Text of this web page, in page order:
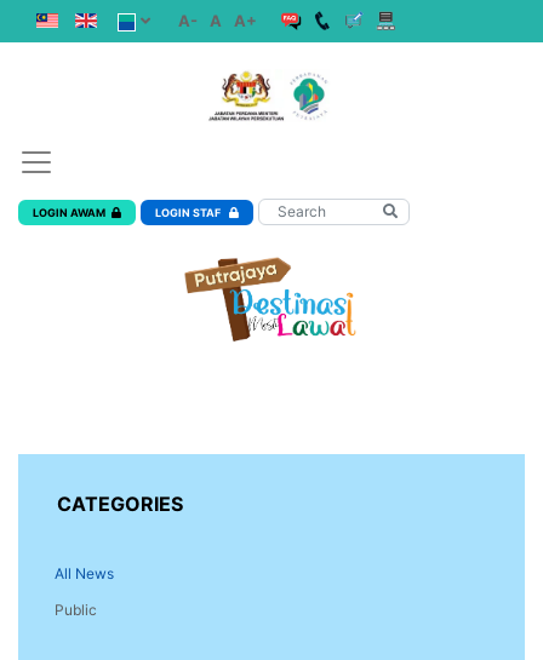
A- A A+
LOGIN AWAM LOGIN STAF
CATEGORIES
All News
Public